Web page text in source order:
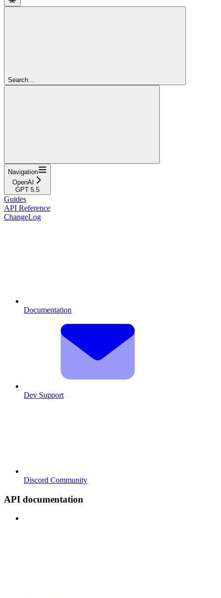
Search...
Navigation
OpenAI
GPT 5.5
Guides
API Reference
ChangeLog
Documentation
Dev Support
Discord Community
API documentation